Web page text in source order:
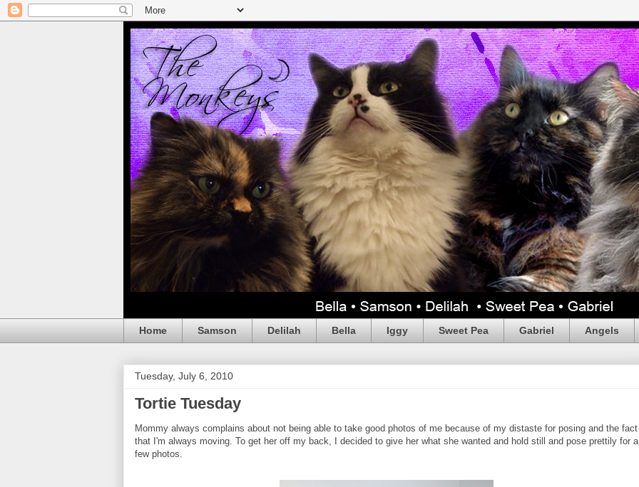
Home Samson Delilah Bella Iggy Sweet Pea Gabriel Angels
Tuesday, July 6, 2010
Tortie Tuesday
Mommy always complains about not being able to take good photos of me because of my distaste for posing and the fact
that I'm always moving. To get her off my back, I decided to give her what she wanted and hold still and pose prettily for a
few photos.